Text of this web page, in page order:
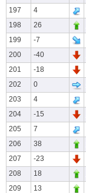
197
4
198
26
199
-7
200
-40
201
-18
202
0
203
4
204
-15
205
7
206
38
207
-23
208
18
209
13